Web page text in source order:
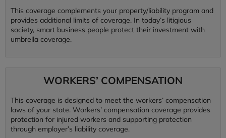
This coverage complements your property/liability program and
provides additional limits of coverage. In today’s litigious
society, smart business people protect their investment with
umbrella coverage.
WORKERS’ COMPENSATION
This coverage is designed to meet the workers’ compensation
laws of your state. Workers’ compensation coverage provides
protection for injured workers and supporting protection
through employer’s liability coverage.